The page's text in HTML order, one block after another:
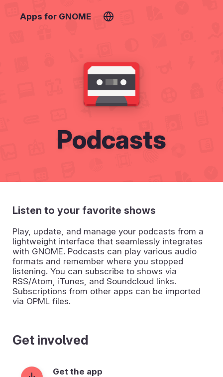
Apps for GNOME
Podcasts
Listen to your favorite shows
Play, update, and manage your podcasts from a
lightweight interface that seamlessly integrates
with GNOME. Podcasts can play various audio
formats and remember where you stopped
listening. You can subscribe to shows via
RSS/Atom, iTunes, and Soundcloud links.
Subscriptions from other apps can be imported
via OPML files.
Get involved
Get the app